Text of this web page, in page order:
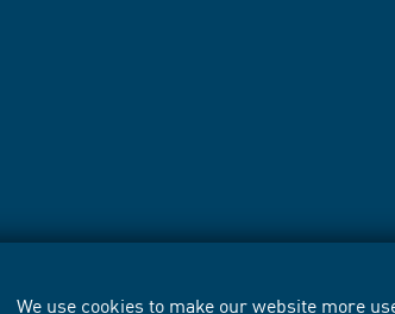
We use cookies to make our website more